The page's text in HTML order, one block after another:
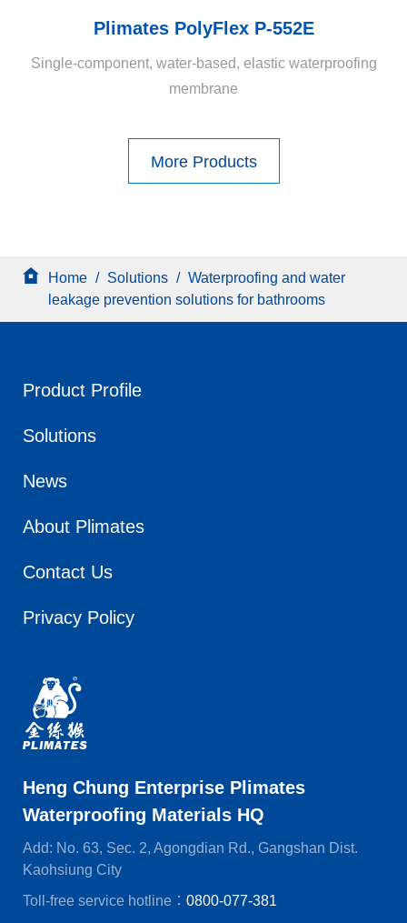
Plimates PolyFlex P-552E
Single-component, water-based, elastic waterproofing
membrane
More Products
Home / Solutions / Waterproofing and water
leakage prevention solutions for bathrooms
Product Profile
Solutions
News
About Plimates
Contact Us
Privacy Policy
Heng Chung Enterprise Plimates
Waterproofing Materials HQ
Add: No. 63, Sec. 2, Agongdian Rd., Gangshan Dist.
Kaohsiung City
Toll-free service hotline： 0800-077-381